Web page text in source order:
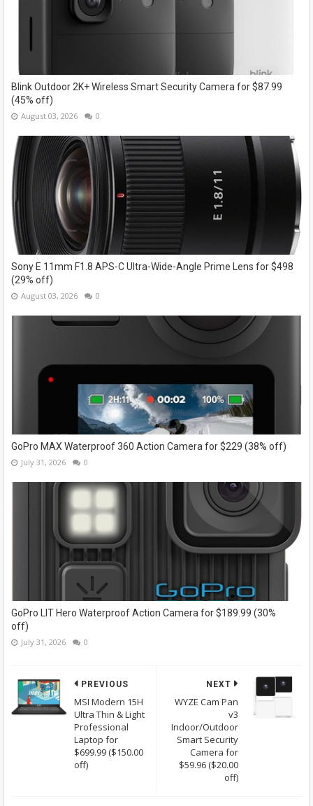
Blink Outdoor 2K+ Wireless Smart Security Camera for $87.99
(45% off)
August 03, 2026 0
Sony E 11mm F1.8 APS-C Ultra-Wide-Angle Prime Lens for $498
(29% off)
August 03, 2026 0
GoPro MAX Waterproof 360 Action Camera for $229 (38% off)
July 31, 2026 0
GoPro LIT Hero Waterproof Action Camera for $189.99 (30%
off)
July 31, 2026 0
NEXT
WYZE Cam Pan
v3
Indoor/Outdoor
Smart Security
Camera for
$59.96 ($20.00
off)
PREVIOUS
MSI Modern 15H
Ultra Thin & Light
Professional
Laptop for
$699.99 ($150.00
off)